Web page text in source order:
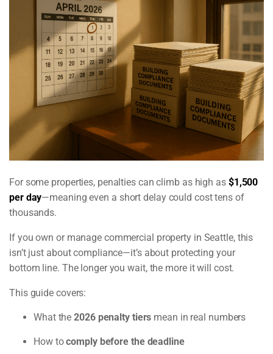
For some properties, penalties can climb as high as $1,500
per day—meaning even a short delay could cost tens of
thousands.
If you own or manage commercial property in Seattle, this
isn’t just about compliance—it’s about protecting your
bottom line. The longer you wait, the more it will cost.
This guide covers:
What the2026 penalty tiers mean in real numbers
How tocomply before the deadline